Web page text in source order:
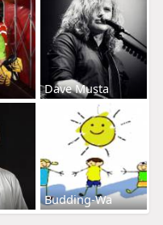
Dave Musta
Budding-Wa